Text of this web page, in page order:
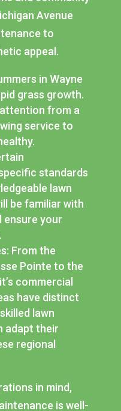
Avenue
to
appeal.
in Wayne
grass growth.
from a
service to
standards
lawn
be familiar with
ensure your
From the
Pointe to the
commercial
have distinct
lawn
adapt their
regional
in mind,
is well-